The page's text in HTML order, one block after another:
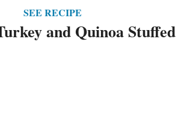
SEE RECIPE
and Quinoa Stuffed